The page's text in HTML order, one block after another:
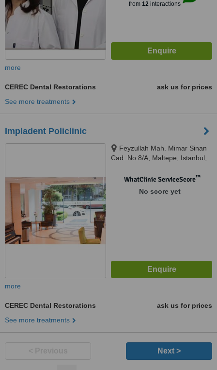
from 12interactions
more
CEREC Dental Restorations
ask us for prices
See more treatments
Impladent Policlinic
Feyzullah Mah. Mimar Sinan
Cad. No:8/A, Maltepe, Istanbul,
WhatClinic ServiceScore™
No score yet
more
CEREC Dental Restorations
ask us for prices
See more treatments
Next >